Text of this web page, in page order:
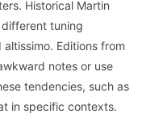
Historical Martin
tuning
Editions from
notes or use
tendencies, such as
in specific contexts.